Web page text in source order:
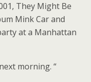
They Might Be
Mink Car and
at a Manhattan
morning. “